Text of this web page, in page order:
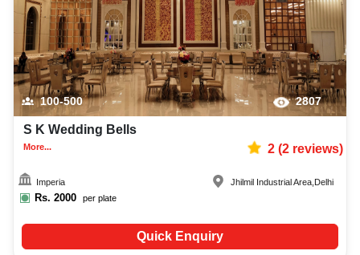
100-500 2807
S K Wedding Bells
More... 2(2reviews)
Imperia
Rs. 2000 per plate
Jhilmil Industrial Area Delhi
Quick Enquiry